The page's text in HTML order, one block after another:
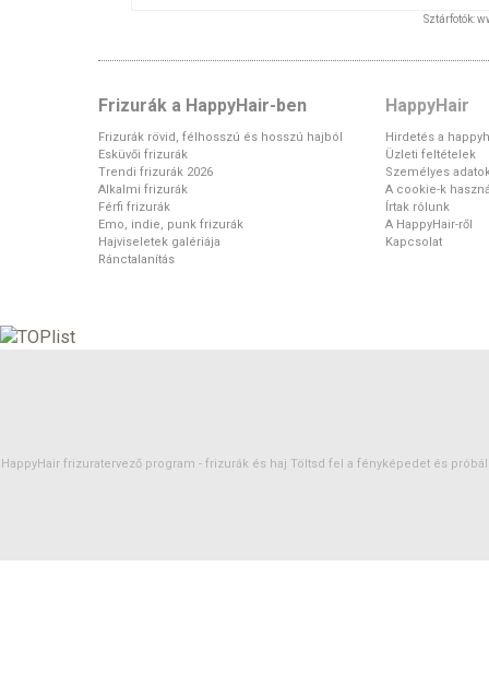
Sztárfotók:
Frizurák a HappyHair-ben
Frizurák rövid, félhosszú és hosszú hajból
Esküvői frizurák
Trendi frizurák 2026
Alkalmi frizurák
Férfi frizurák
Emo, indie, punk frizurák
Hajviseletek galériája
Ránctalanítás
HappyHair
Hirdetés a
Üzleti feltételek
Személyes
A cookie-k
Írtak rólunk
A HappyHair-ről
Kapcsolat
HappyHair frizuratervező program - frizurák és haj Töltsd fel a fényképedet és